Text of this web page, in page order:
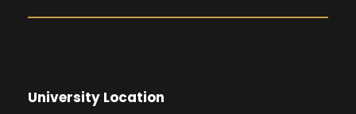
University Location